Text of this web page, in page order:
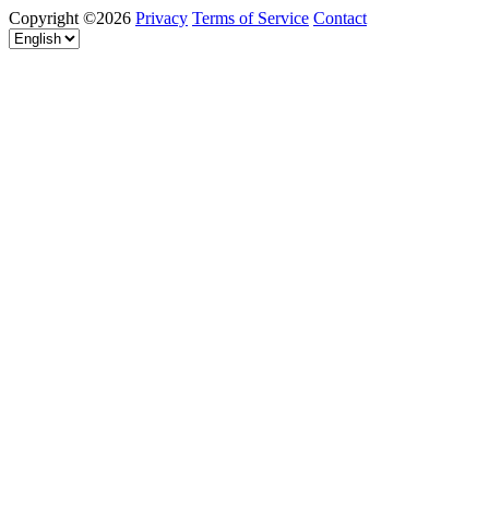
Copyright ©2026 Privacy Terms of Service Contact